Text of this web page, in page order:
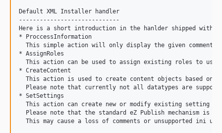
Default XML Installer handler
-----------------------------
Here is a short introduction in the hanlder shipped with
* ProccessInformation
This simple action will only display the given comment
* AssignRoles
This action can be used to assign existing roles to
* CreateContent
This action is used to create content objects based on
Please note that currently not all datatypes are
* SetSettings
This action can create new or modify existing setting
Please note that the standard eZ Publish mechanism is
This may cause a loss of comments or unsupported ini